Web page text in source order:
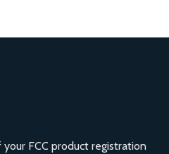
FCC product registration